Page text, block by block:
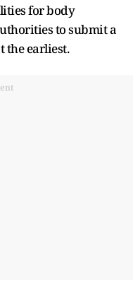
for body
to submit a
the earliest.